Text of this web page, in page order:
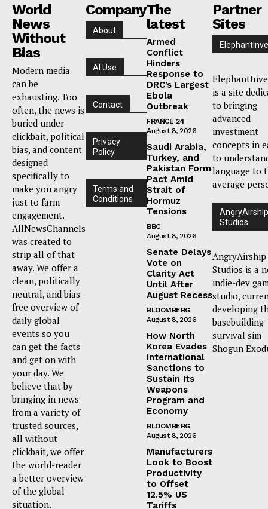
World
News
Without
Bias
Modern media
can be
exhausting. Too
often, the news is
buried under
clickbait, political
bias, and content
designed
specifically to
make you angry
just to farm
engagement.
AllNewsChannels
was created to
strip all of that
away. We offer a
clean, politically
neutral, and bias-
free overview of
daily global
events so you
can get the facts
and get on with
your day. We
believe that by
bringing in news
from a variety of
trusted sources,
all without
clickbait, we offer
the world-reader
a better overview
of the global
situation.
Company
About
AI Use
Contact
Privacy
Policy
Terms and
Conditions
The
latest
Armed
Conflict
Hinders
Response to
DRC’s Largest
Ebola
Outbreak
FRANCE 24
August 8, 2026
Saudi Arabia,
Turkey, and
Pakistan Form
Pact Amid
Strait of
Hormuz
Tensions
BBC
August 8, 2026
Senate Delays
Vote on
Clarity Act
Until After
August Recess
BLOOMBERG
August 8, 2026
How North
Korea Evades
International
Sanctions to
Sustain Its
Weapons
Program and
Economy
BLOOMBERG
August 8, 2026
Manufacturers
Look to Boost
Productivity
to Offset
12.5% US
Tariffs
Partner
Sites
is a site
to bringing
advanced
investment
concepts in
to
language to
average
AngryAirship
Studios
AngryAirship
Studios is a
indie-dev
studio,
developing
basebuilding
survival sim
Shogun